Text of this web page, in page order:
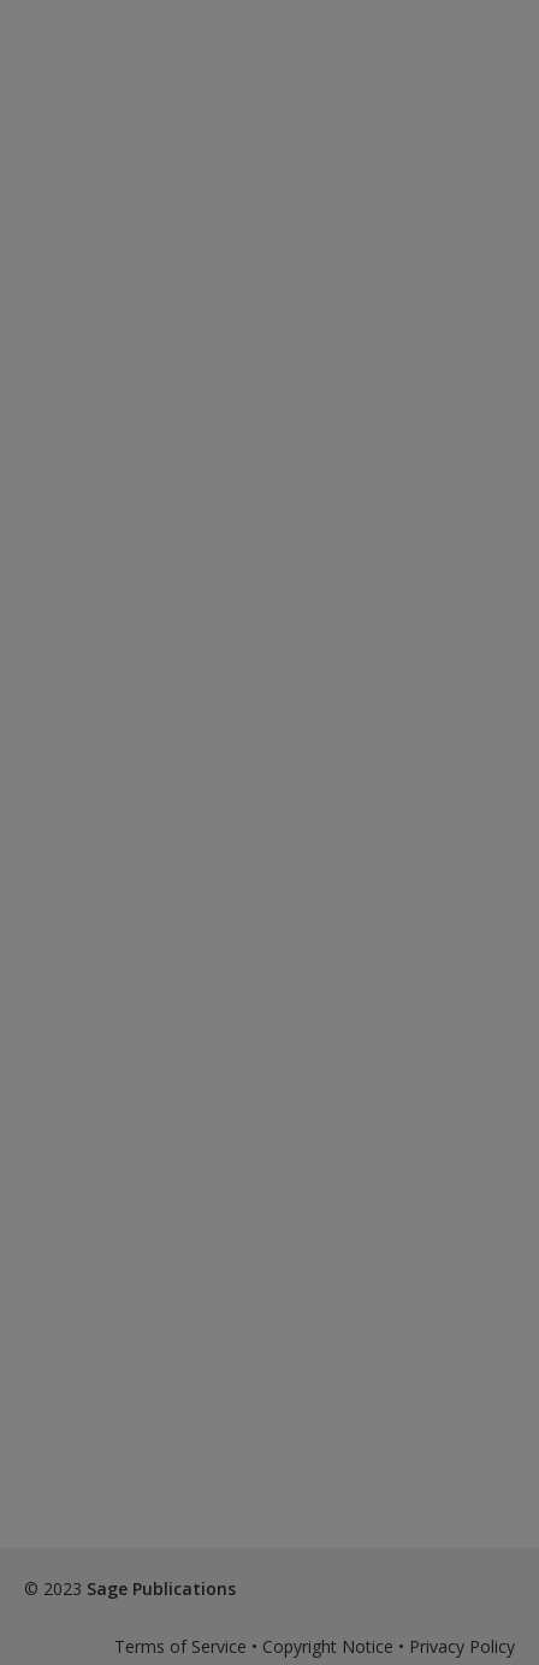
© 2023 Sage Publications
Terms of Service • Copyright Notice • Privacy Policy